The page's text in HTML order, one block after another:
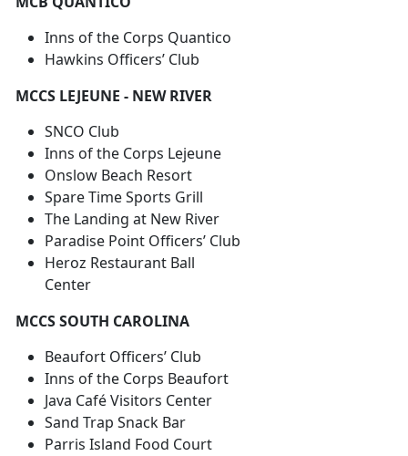
Inns of the Corps Quantico
Hawkins Officers’ Club
MCCS LEJEUNE - NEW RIVER
SNCO Club
Inns of the Corps Lejeune
Onslow Beach Resort
Spare Time Sports Grill
The Landing at New River
Paradise Point Officers’ Club
Heroz Restaurant Ball
Center
MCCS SOUTH CAROLINA
Beaufort Officers’ Club
Inns of the Corps Beaufort
Java Café Visitors Center
Sand Trap Snack Bar
Parris Island Food Court